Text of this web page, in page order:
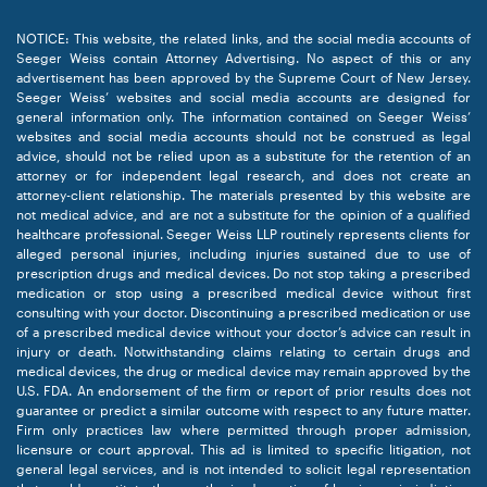
NOTICE: This website, the related links, and the social media accounts of
Seeger Weiss contain Attorney Advertising. No aspect of this or any
advertisement has been approved by the Supreme Court of New Jersey.
Seeger Weiss’ websites and social media accounts are designed for
general information only. The information contained on Seeger Weiss’
websites and social media accounts should not be construed as legal
advice, should not be relied upon as a substitute for the retention of an
attorney or for independent legal research, and does not create an
attorney-client relationship. The materials presented by this website are
not medical advice, and are not a substitute for the opinion of a qualified
healthcare professional. Seeger Weiss LLP routinely represents clients for
alleged personal injuries, including injuries sustained due to use of
prescription drugs and medical devices. Do not stop taking a prescribed
medication or stop using a prescribed medical device without first
consulting with your doctor. Discontinuing a prescribed medication or use
of a prescribed medical device without your doctor’s advice can result in
injury or death. Notwithstanding claims relating to certain drugs and
medical devices, the drug or medical device may remain approved by the
U.S. FDA. An endorsement of the firm or report of prior results does not
guarantee or predict a similar outcome with respect to any future matter.
Firm only practices law where permitted through proper admission,
licensure or court approval. This ad is limited to specific litigation, not
general legal services, and is not intended to solicit legal representation